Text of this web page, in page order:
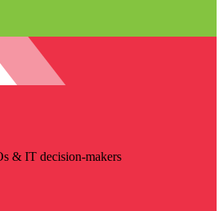
& IT decision-makers